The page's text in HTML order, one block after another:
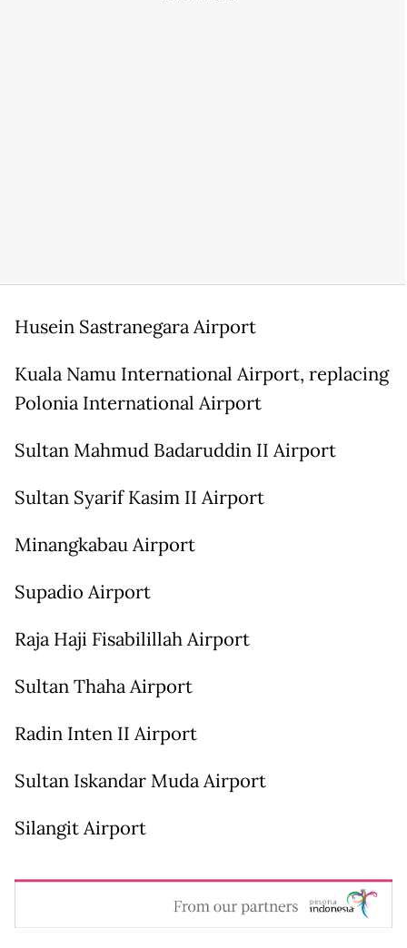
Husein Sastranegara Airport
Kuala Namu International Airport, replacing
Polonia International Airport
Sultan Mahmud Badaruddin II Airport
Sultan Syarif Kasim II Airport
Minangkabau Airport
Supadio Airport
Raja Haji Fisabilillah Airport
Sultan Thaha Airport
Radin Inten II Airport
Sultan Iskandar Muda Airport
Silangit Airport